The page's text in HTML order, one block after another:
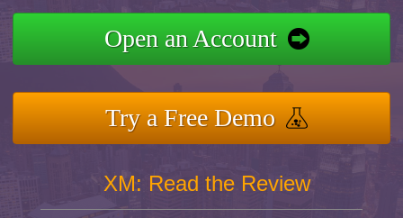
Open an Account
Try a Free Demo
XM: Read the Review